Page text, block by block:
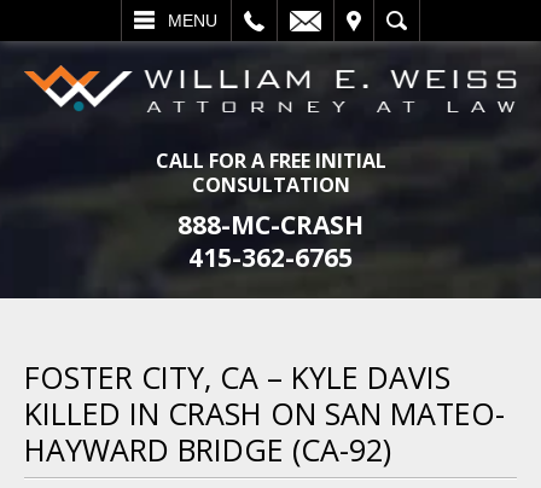
MENU
SEARCH
CALL FOR A FREE INITIAL
CONSULTATION
888-MC-CRASH
415-362-6765
FOSTER CITY, CA – KYLE DAVIS
KILLED IN CRASH ON SAN MATEO-
HAYWARD BRIDGE (CA-92)